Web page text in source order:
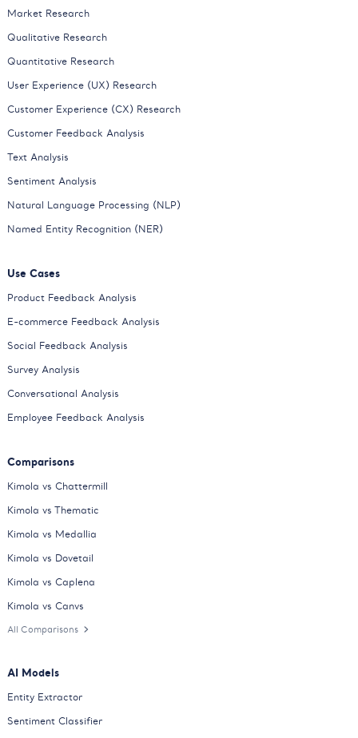
Market Research
Qualitative Research
Quantitative Research
User Experience (UX) Research
Customer Experience (CX) Research
Customer Feedback Analysis
Text Analysis
Sentiment Analysis
Natural Language Processing (NLP)
Named Entity Recognition (NER)
Use Cases
Product Feedback Analysis
E-commerce Feedback Analysis
Social Feedback Analysis
Survey Analysis
Conversational Analysis
Employee Feedback Analysis
Comparisons
Kimola vs Chattermill
Kimola vs Thematic
Kimola vs Medallia
Kimola vs Dovetail
Kimola vs Caplena
Kimola vs Canvs
All Comparisons
AI Models
Entity Extractor
Sentiment Classifier